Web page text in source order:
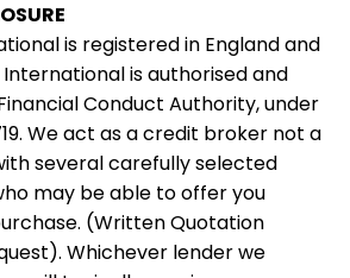
is registered in England and
International is authorised and
Conduct Authority, under
We act as a credit broker not a
several carefully selected
may be able to offer you
(Written Quotation
Whichever lender we